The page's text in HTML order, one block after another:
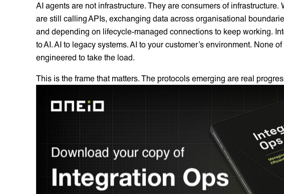
AI agents are not infrastructure. They are consumers of
are still calling APIs, exchanging data across organisational
and depending on lifecycle-managed connections to keep working.
to AI. AI to legacy systems. AI to your customer’s environment. None
engineered to take the load.
This is the frame that matters. The protocols emerging are real